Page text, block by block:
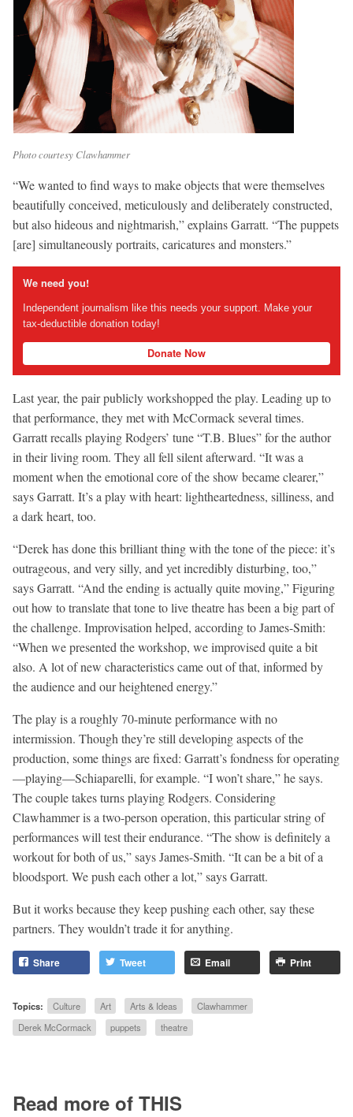
Photo courtesy Clawhammer
“We wanted to find ways to make objects that were themselves
beautifully conceived, meticulously and deliberately constructed,
but also hideous and nightmarish,” explains Garratt. “The puppets
[are] simultaneously portraits, caricatures and monsters.”
We need you!
Independent journalism like this needs your support. Make your
tax-deductible donation today!
Donate Now
Last year, the pair publicly workshopped the play. Leading up to
that performance, they met with McCormack several times.
Garratt recalls playing Rodgers’ tune “T.B. Blues” for the author
in their living room. They all fell silent afterward. “It was a
moment when the emotional core of the show became clearer,”
says Garratt. It’s a play with heart: lightheartedness, silliness, and
a dark heart, too.
“Derek has done this brilliant thing with the tone of the piece: it’s
outrageous, and very silly, and yet incredibly disturbing, too,”
says Garratt. “And the ending is actually quite moving,” Figuring
out how to translate that tone to live theatre has been a big part of
the challenge. Improvisation helped, according to James-Smith:
“When we presented the workshop, we improvised quite a bit
also. A lot of new characteristics came out of that, informed by
the audience and our heightened energy.”
The play is a roughly 70-minute performance with no
intermission. Though they’re still developing aspects of the
production, some things are fixed: Garratt’s fondness for operating
—playing—Schiaparelli, for example. “I won’t share,” he says.
The couple takes turns playing Rodgers. Considering
Clawhammer is a two-person operation, this particular string of
performances will test their endurance. “The show is definitely a
workout for both of us,” says James-Smith. “It can be a bit of a
bloodsport. We push each other a lot,” says Garratt.
But it works because they keep pushing each other, say these
partners. They wouldn’t trade it for anything.
Share Tweet Email Print
Topics: Culture Art Arts & Ideas
Clawhammer
Derek McCormack
puppets theatre
Read more of THIS